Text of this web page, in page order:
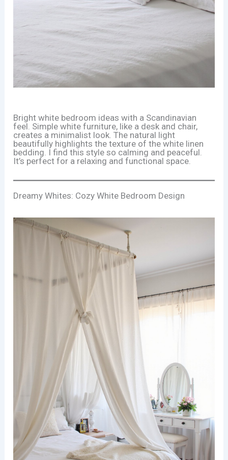
Bright white bedroom ideas with a Scandinavian
feel. Simple white furniture, like a desk and chair,
creates a minimalist look. The natural light
beautifully highlights the texture of the white linen
bedding. I find this style so calming and peaceful.
It’s perfect for a relaxing and functional space.
Dreamy Whites: Cozy White Bedroom Design